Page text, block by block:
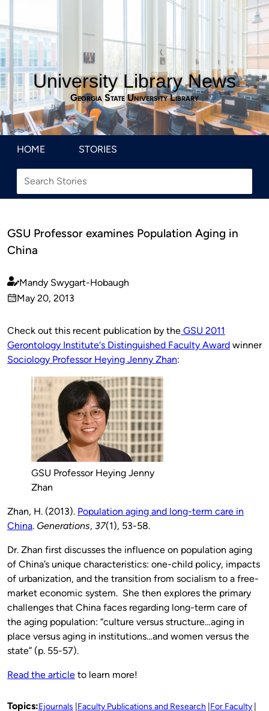
University Library News
Georgia State University Library
HOME STORIES
GSU Professor examines Population Aging in
China
Published
by
Mandy Swygart-Hobaugh
on
May 20, 2013
Check out this recent publication by the GSU 2011
Gerontology Institute‘s Distinguished Faculty Award winner
Sociology Professor Heying Jenny Zhan:
GSU Professor Heying Jenny
Zhan
Zhan, H. (2013). Population aging and long-term care in
China. Generations, 37(1), 53-58.
Dr. Zhan first discusses the influence on population aging
of China’s unique characteristics: one-child policy, impacts
of urbanization, and the transition from socialism to a free-
market economic system. She then explores the primary
challenges that China faces regarding long-term care of
the aging population: “culture versus structure…aging in
place versus aging in institutions…and women versus the
state” (p. 55-57).
Read the article to learn more!
Topics:Ejournals Faculty Publications and Research For Faculty